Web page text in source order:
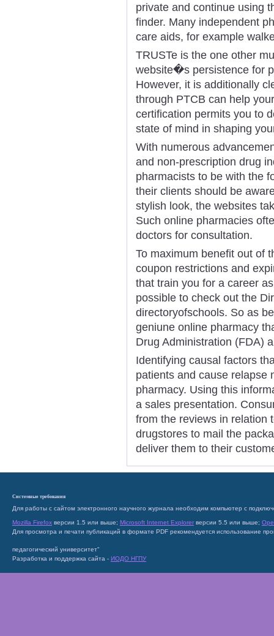
private and continue using
finder. Many independent
care aids, for example
TRUSTe is the one other
website�s persistence for
However, it is additionally
through PTCB can help
certification permits you to
state of mind in shaping
With numerous
and non-prescription drug
pharmacists to be with the
their clients should be
stylish look, the websites
Such online pharmacies
doctors for consultation.
To maximum benefit out of
coupon restrictions and
that train you for a career
possible to check out the
directoryofschools. So as
geniune online pharmacy
Drug Administration (FDA)
Identifying causal factors
patients and cause relapse
pharmacy. Using this
a sales presentation.
from the reviews in relation
drugstores to mail the
deliver them to their
Системные требования
Для работы с сайтом электронного научного журнала необходим компьютер с
Mozilla Firefox версии 1.5 или выше; Microsoft Internet Explorer версии 5.5 или выше;
Для просмотра и печати публикаций в формате PDF рекомендуется использование
педагогический университет"
Разработка и поддержка сайта - ИОДО НГПУ